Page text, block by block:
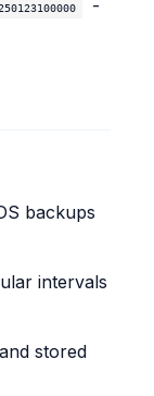
-
backups
intervals
stored